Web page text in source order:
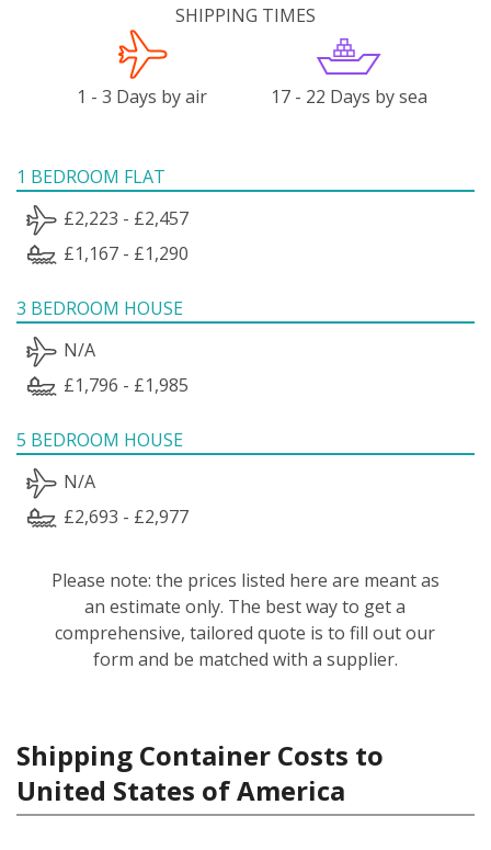
SHIPPING TIMES
1 - 3 Days by air 17 - 22 Days by sea
1 BEDROOM FLAT
£2,223 - £2,457
£1,167 - £1,290
3 BEDROOM HOUSE
N/A
£1,796 - £1,985
5 BEDROOM HOUSE
N/A
£2,693 - £2,977
Please note: the prices listed here are meant as
an estimate only. The best way to get a
comprehensive, tailored quote is to fill out our
form and be matched with a supplier.
Shipping Container Costs to
United States of America